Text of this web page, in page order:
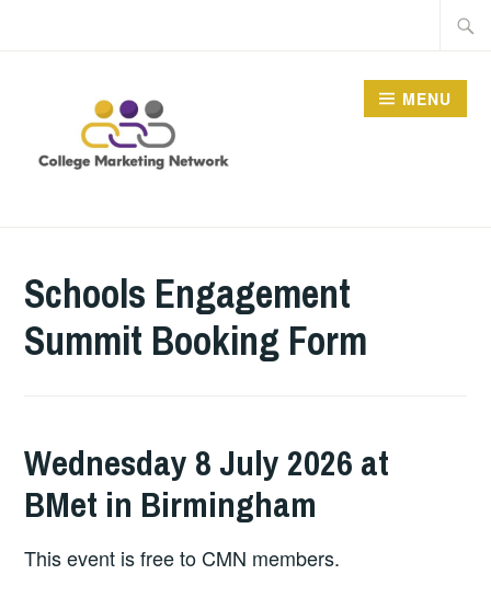
MARKETING NETWORK
MENU
Schools Engagement
Summit Booking Form
Wednesday 8 July 2026 at
BMet in Birmingham
This event is free to CMN members.